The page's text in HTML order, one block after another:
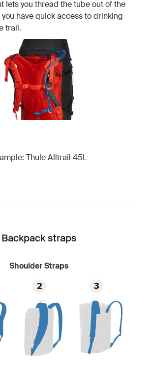
lets you thread the tube out of the
have quick access to drinking
trail.
Thule Alltrail 45L
Backpack straps
Shoulder Straps